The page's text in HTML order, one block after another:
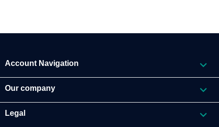
Account Navigation 
Our company 
Legal 